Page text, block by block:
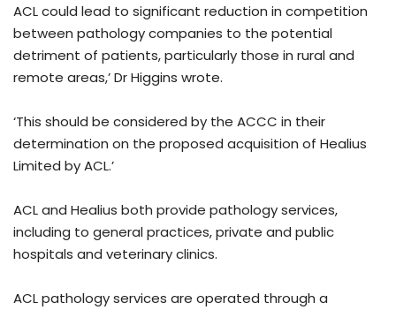
ACL could lead to significant reduction in competition
between pathology companies to the potential
detriment of patients, particularly those in rural and
remote areas,’ Dr Higgins wrote.
‘This should be considered by the ACCC in their
determination on the proposed acquisition of Healius
Limited by ACL.’
ACL and Healius both provide pathology services,
including to general practices, private and public
hospitals and veterinary clinics.
ACL pathology services are operated through a